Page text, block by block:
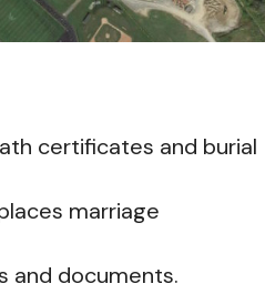
certificates and burial
marriage
and documents.